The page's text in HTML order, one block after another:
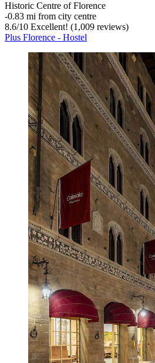
Historic Centre of Florence
‐0.83 mi from city centre
8.6/10 Excellent! (1,009 reviews)
Plus Florence - Hostel